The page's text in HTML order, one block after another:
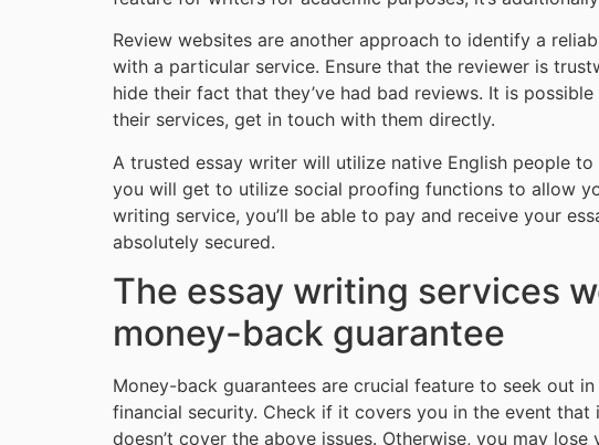
Review websites are another approach to identify a
with a particular service. Ensure that the reviewer is
hide their fact that they’ve had bad reviews. It is
their services, get in touch with them directly.
A trusted essay writer will utilize native English people
you will get to utilize social proofing functions to allow
writing service, you’ll be able to pay and receive your
absolutely secured.
The essay writing services
money-back guarantee
Money-back guarantees are crucial feature to seek out
financial security. Check if it covers you in the event that
doesn’t cover the above issues. Otherwise, you may